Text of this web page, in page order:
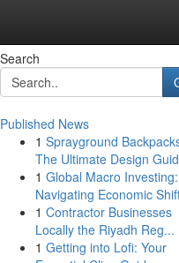
Search
Published News
1 Sprayground
The Ultimate Design
1 Global Macro Investing:
Navigating Economic
1 Contractor Businesses
Locally the Riyadh Reg...
1 Getting into Lofi: Your